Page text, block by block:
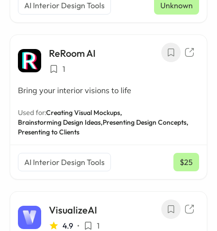
AI Interior Design Tools Unknown
ReRoom AI
1
Bring your interior visions to life
Used for:Creating Visual Mockups,
Brainstorming Design Ideas,Presenting Design Concepts,
Presenting to Clients
AI Interior Design Tools $25
/ mo
VisualizeAI
4.9 • 1